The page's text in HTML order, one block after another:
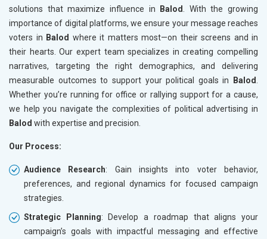
solutions that maximize influence in
Balod
. With the growing
importance of digital platforms, we ensure your message reaches
voters in Balod where it matters most—on their screens and in
their hearts. Our expert team specializes in creating compelling
narratives, targeting the right demographics, and delivering
measurable outcomes to support your political goals in
Balod
Whether you’re running for office or rallying support for a cause,
we help you navigate the complexities of political advertising in
Balod with expertise and precision.
Our Process:
Audience Research: Gain insights into voter behavior,
preferences, and regional dynamics for focused campaign
strategies.
Strategic Planning: Develop a roadmap that aligns your
campaign’s goals with impactful messaging and effective